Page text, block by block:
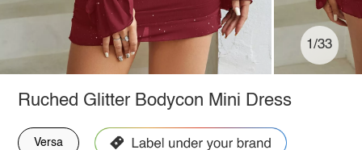
1/33
Ruched Glitter Bodycon Mini Dress
Versa